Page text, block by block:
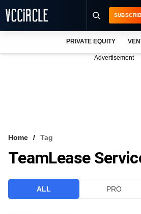
VCC INTELLIGENCE
PRIVATE EQUITY
Advertisement
Home Tag
TeamLease
ALL PRO